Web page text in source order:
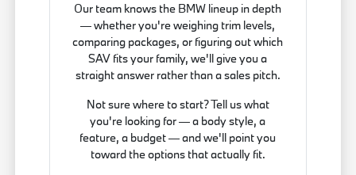
Our team knows the BMW lineup in depth
— whether you're weighing trim levels,
comparing packages, or figuring out which
SAV fits your family, we'll give you a
straight answer rather than a sales pitch.
Not sure where to start? Tell us what
you're looking for — a body style, a
feature, a budget — and we'll point you
toward the options that actually fit.